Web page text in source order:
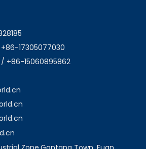
+86-17305077030
+86-15060895862